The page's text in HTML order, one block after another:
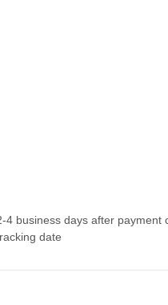
business days after payment
date